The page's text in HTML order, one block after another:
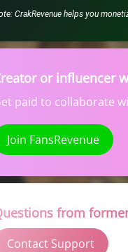
CrakRevenue helps you
or influencer
paid to collaborate
Join FansRevenue
from
Contact Support